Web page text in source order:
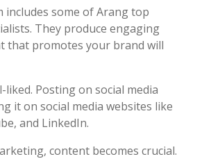
includes some of Arang top
They produce engaging
that promotes your brand will
liked. Posting on social media
it on social media websites like
and LinkedIn.
content becomes crucial.